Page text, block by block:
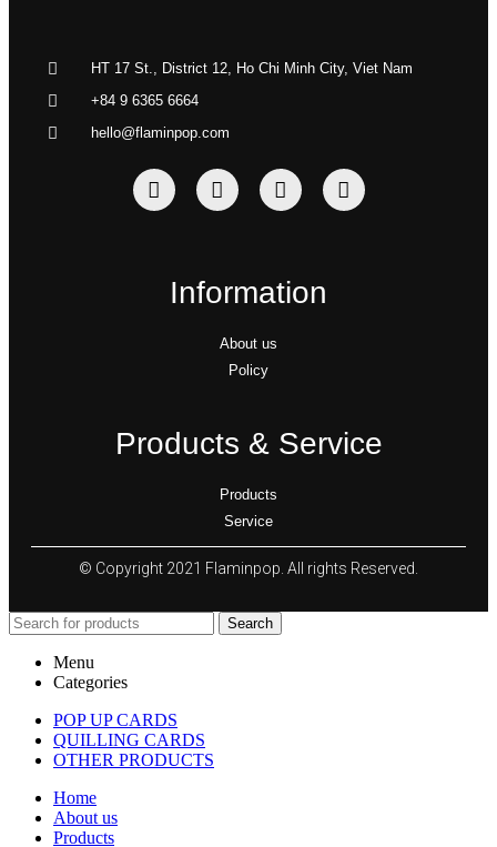
Information
About us
Policy
Products & Service
Products
Service
HT 17 St., District 12, Ho Chi Minh City, Viet Nam
+84 9 6365 6664
hello@flaminpop.com
© Copyright 2021 Flaminpop. All rights Reserved.
Search
Menu
Categories
POP UP CARDS
QUILLING CARDS
OTHER PRODUCTS
Home
About us
Products